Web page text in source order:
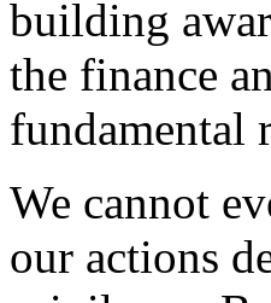
building
the finance
fundamental
We cannot
our actions